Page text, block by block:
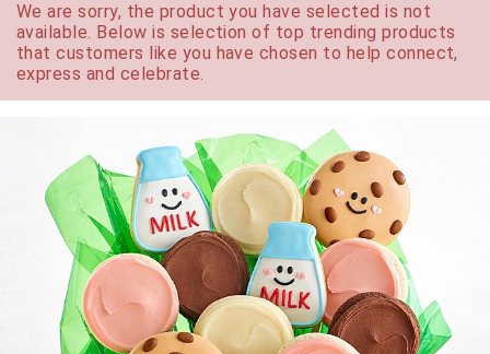
We are sorry, the product you have selected is not
available. Below is selection of top trending products
that customers like you have chosen to help connect,
express and celebrate.